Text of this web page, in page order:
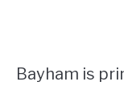
Bayham is